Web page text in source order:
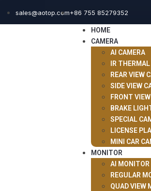
sales@aotop.com+86 755 85279352
HOME
CAMERA
AI CAMERA
IR
REAR VIEW
SIDE VIEW
FRONT
BRAKE
SPECIAL
LICENSE
MINI CAR
MONITOR
AI MONITOR
REGULAR
QUAD VIEW